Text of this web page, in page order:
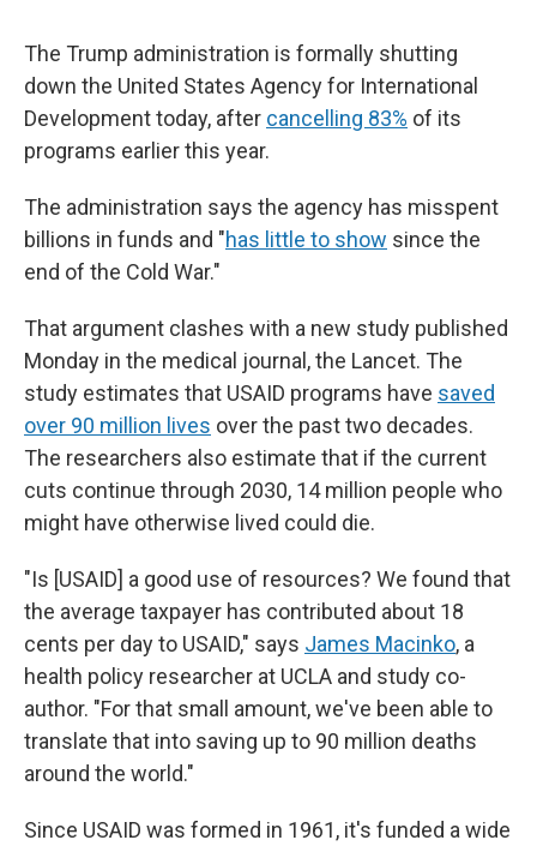
The Trump administration is formally shutting
down the United States Agency for International
Development today, after cancelling 83% of its
programs earlier this year.
The administration says the agency has misspent
billions in funds and "has little to show since the
end of the Cold War."
That argument clashes with a new study published
Monday in the medical journal, the Lancet. The
study estimates that USAID programs have saved
over 90 million lives over the past two decades.
The researchers also estimate that if the current
cuts continue through 2030, 14 million people who
might have otherwise lived could die.
"Is [USAID] a good use of resources? We found that
the average taxpayer has contributed about 18
cents per day to USAID," says James Macinko, a
health policy researcher at UCLA and study co-
author. "For that small amount, we've been able to
translate that into saving up to 90 million deaths
around the world."
Since USAID was formed in 1961, it's funded a wide